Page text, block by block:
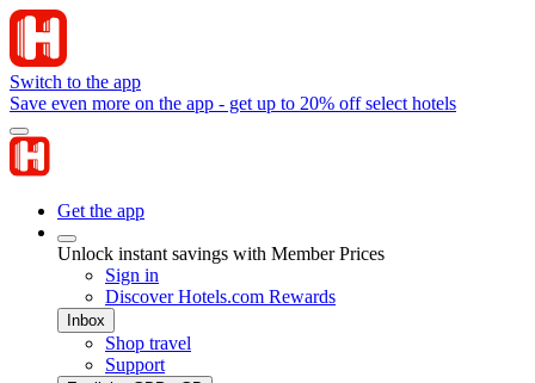
Switch to the app
Save even more on the app - get up to 20% off select hotels
Get the app
Unlock instant savings with Member Prices
Sign in
Discover Hotels.com Rewards
Inbox
Shop travel
Support